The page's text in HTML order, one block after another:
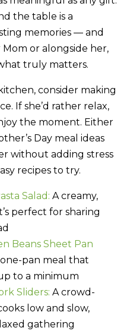
the table is a
memories — and
or alongside her,
truly matters.
consider making
If she’d rather relax,
the moment. Either
Day meal ideas
without adding stress
recipes to try.
Salad: A creamy,
perfect for sharing
Beans Sheet Pan
pan meal that
to a minimum
Sliders: A crowd-
low and slow,
gathering